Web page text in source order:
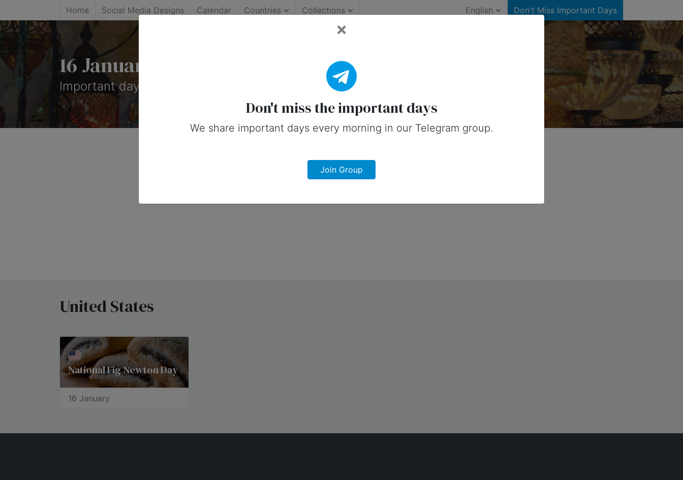
Home Social Media Designs Calendar Countries Collections English Don't Miss Important Days
16 January, 2026: Important Days (United States)
Important days you can share on social media in 16 January, 2026 for United States
United States
National Fig Newton Day
16 January
Don't miss the important days
We share important days every morning in our Telegram group.
Join Group